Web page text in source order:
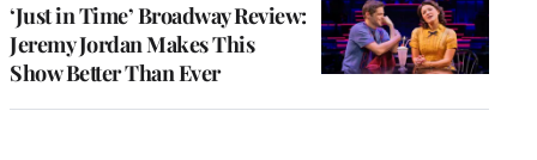
‘Just in Time’ Broadway Review:
Jeremy Jordan Makes This
Show Better Than Ever